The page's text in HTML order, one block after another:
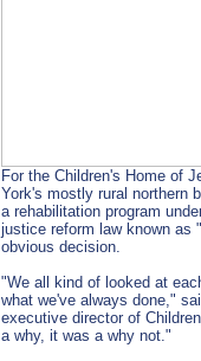
For the Children's Home of
York's mostly rural northern
a rehabilitation program
justice reform law known as "
obvious decision.
"We all kind of looked at
what we've always done,"
executive director of
a why, it was a why not."